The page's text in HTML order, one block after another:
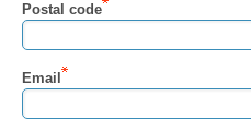
Postal code
Email